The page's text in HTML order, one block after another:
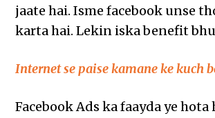
jaate hai. Isme facebook unse
karta hai. Lekin iska benefit
Internet se paise kamane ke kuch
Facebook Ads ka faayda ye hota